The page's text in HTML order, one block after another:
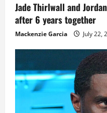
Jade Thirlwall and
after 6 years together
Mackenzie Garcia July 22,